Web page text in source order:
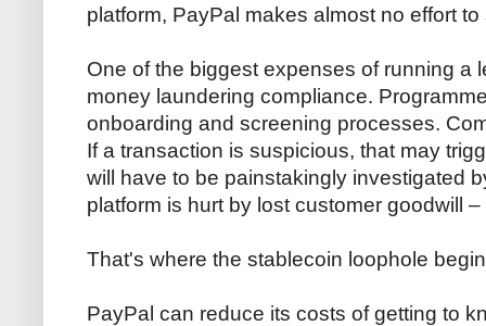
platform, PayPal makes almost no effort
One of the biggest expenses of running a
money laundering compliance.
onboarding and screening processes.
If a transaction is suspicious, that may
will have to be painstakingly investigated
platform is hurt by lost customer goodwill –
That's where the stablecoin loophole
PayPal can reduce its costs of getting to